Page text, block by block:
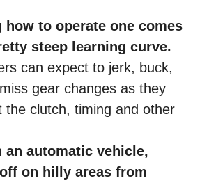
how to operate one comes
steep learning curve.
can expect to jerk, buck,
gear changes as they
the clutch, timing and other
an automatic vehicle,
on hilly areas from